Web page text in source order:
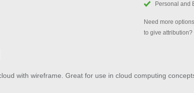
Personal and
Need more
to give attribution?
with wireframe. Great for use in cloud computing